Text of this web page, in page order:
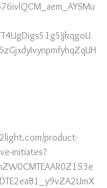
product-
initiates?